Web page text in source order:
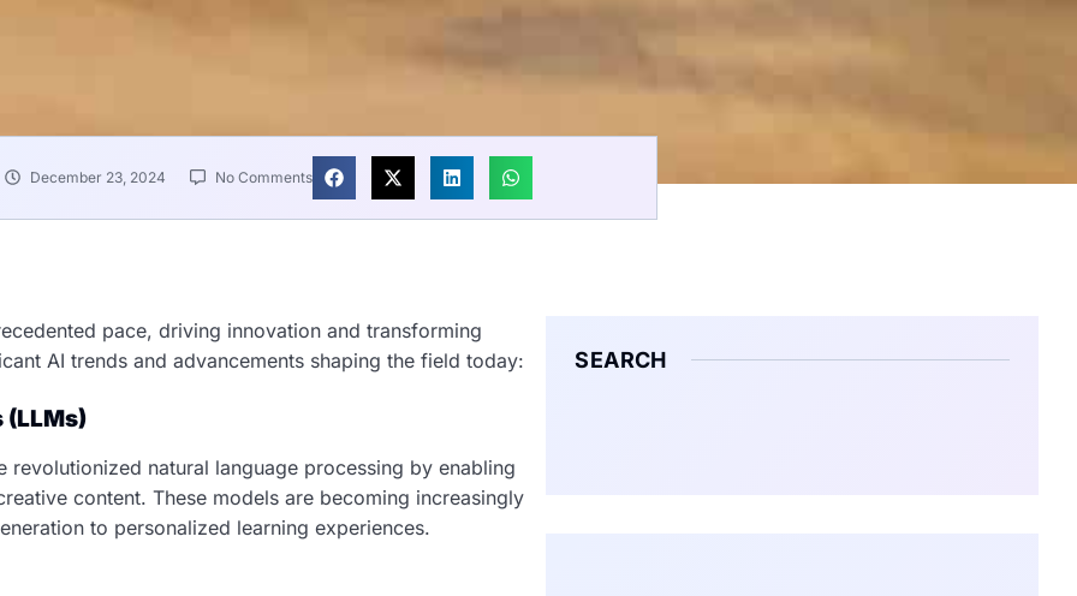
December 23, 2024 No Comments
pace, driving innovation and transforming
AI trends and advancements shaping the field today:
(LLMs)
revolutionized natural language processing by enabling
content. These models are becoming increasingly
to personalized learning experiences.
SEARCH